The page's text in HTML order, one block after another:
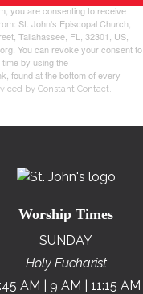
you are consenting to receive
St. John's Episcopal Church,
Tallahassee, FL, 32301, US,
You can revoke your consent to
by using the
found at the bottom of every
by Constant Contact.
Worship Times
SUNDAY
Holy Eucharist
AM | 9 AM | 11:15 AM